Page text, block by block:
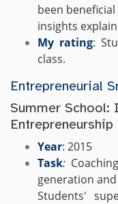
been
insights
My rating:
class.
Entrepreneurial
Summer School:
Year: 2015
Task:
generation
Students'